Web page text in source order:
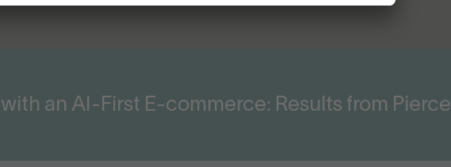
an AI-First E-commerce: Results from Pierce